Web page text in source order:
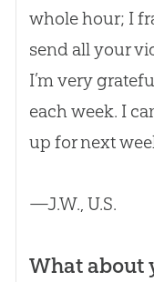
whole hour; I
send all your
I’m very
each week. I
up for next
—J.W., U.S.
What about